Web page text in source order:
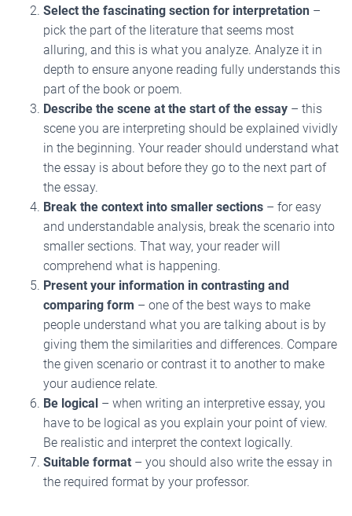
Select the fascinating section for interpretation –
pick the part of the literature that seems most
alluring, and this is what you analyze. Analyze it in
depth to ensure anyone reading fully understands this
part of the book or poem.
Describe the scene at the start of the essay – this
scene you are interpreting should be explained vividly
in the beginning. Your reader should understand what
the essay is about before they go to the next part of
the essay.
Break the context into smaller sections – for easy
and understandable analysis, break the scenario into
smaller sections. That way, your reader will
comprehend what is happening.
Present your information in contrasting and
comparing form – one of the best ways to make
people understand what you are talking about is by
giving them the similarities and differences. Compare
the given scenario or contrast it to another to make
your audience relate.
Be logical – when writing an interpretive essay, you
have to be logical as you explain your point of view.
Be realistic and interpret the context logically.
Suitable format – you should also write the essay in
the required format by your professor.